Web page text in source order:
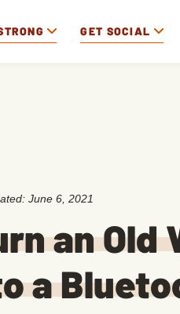
GET SOCIAL
June 6, 2021
an Old
a